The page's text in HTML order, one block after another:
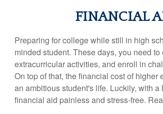
FINANCIAL
Preparing for college while still in high
minded student. These days, you need
extracurricular activities, and enroll in
On top of that, the financial cost of
an ambitious student's life. Luckily, with
financial aid painless and stress-free.